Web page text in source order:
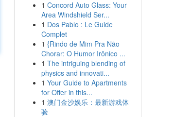
1 Concord Auto Glass: Your
Area Windshield Ser...
1 Dos Pablo : Le Guide
Complet
1 {Rindo de Mim Pra Não
Chorar: O Humor Irônico ...
1 The intriguing blending of
physics and innovati...
1 Your Guide to Apartments
for Offer in this...
1 澳门金沙娱乐：最新游戏体
验